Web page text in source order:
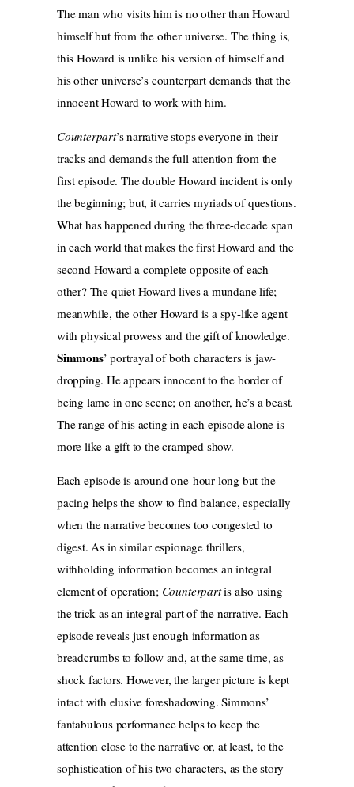
The man who visits him is no other than Howard
himself but from the other universe. The thing is,
this Howard is unlike his version of himself and
his other universe’s counterpart demands that the
innocent Howard to work with him.
Counterpart’s narrative stops everyone in their
tracks and demands the full attention from the
first episode. The double Howard incident is only
the beginning; but, it carries myriads of questions.
What has happened during the three-decade span
in each world that makes the first Howard and the
second Howard a complete opposite of each
other? The quiet Howard lives a mundane life;
meanwhile, the other Howard is a spy-like agent
with physical prowess and the gift of knowledge.
Simmons’ portrayal of both characters is jaw-
dropping. He appears innocent to the border of
being lame in one scene; on another, he’s a beast.
The range of his acting in each episode alone is
more like a gift to the cramped show.
Each episode is around one-hour long but the
pacing helps the show to find balance, especially
when the narrative becomes too congested to
digest. As in similar espionage thrillers,
withholding information becomes an integral
element of operation; Counterpartis also using
the trick as an integral part of the narrative. Each
episode reveals just enough information as
breadcrumbs to follow and, at the same time, as
shock factors. However, the larger picture is kept
intact with elusive foreshadowing. Simmons’
fantabulous performance helps to keep the
attention close to the narrative or, at least, to the
sophistication of his two characters, as the story